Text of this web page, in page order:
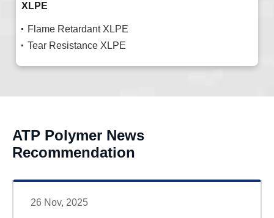
XLPE
Flame Retardant XLPE
Tear Resistance XLPE
ATP Polymer News
Recommendation
26 Nov, 2025